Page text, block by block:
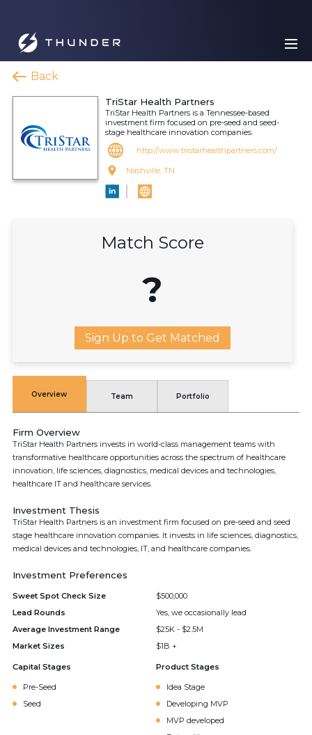
Back
TriStar Health Partners
TriStar Health Partners is a Tennessee-based
investment firm focused on pre-seed and seed-
stage healthcare innovation companies.
http://www.tristarhealthpartners.com/
Nashville, TN
Match Score
?
Sign Up to Get Matched
Overview Team Portfolio
Firm Overview
TriStar Health Partners invests in world-class management teams with
transformative healthcare opportunities across the spectrum of healthcare
innovation, life sciences, diagnostics, medical devices and technologies,
healthcare IT and healthcare services.
Investment Thesis
TriStar Health Partners is an investment firm focused on pre-seed and seed
stage healthcare innovation companies. It invests in life sciences, diagnostics,
medical devices and technologies, IT, and healthcare companies.
Investment Preferences
Sweet Spot Check Size
$500,000
Lead Rounds
Yes, we occasionally lead
Average Investment Range
$25K - $2.5M
Market Sizes
$1B +
Capital Stages
Pre-Seed
Seed
Product Stages
Idea Stage
Developing MVP
MVP developed